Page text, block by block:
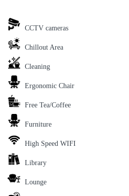
CCTV cameras
Chillout Area
Cleaning
Ergonomic Chair
Free Tea/Coffee
Furniture
High Speed WIFI
Library
Lounge